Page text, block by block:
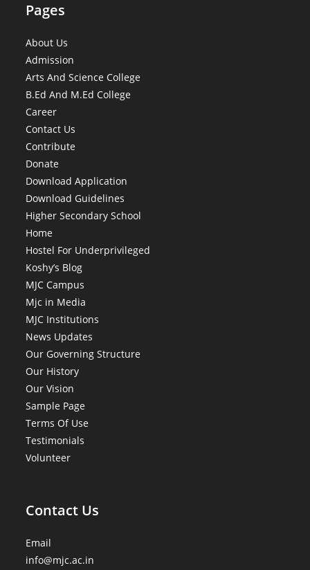
Pages
About Us
Admission
Arts And Science College
B.Ed And M.Ed College
Career
Contact Us
Contribute
Donate
Download Application
Download Guidelines
Higher Secondary School
Home
Hostel For Underprivileged
Koshy’s Blog
MJC Campus
Mjc in Media
MJC Institutions
News Updates
Our Governing Structure
Our History
Our Vision
Sample Page
Terms Of Use
Testimonials
Volunteer
Contact Us
Email
info@mjc.ac.in